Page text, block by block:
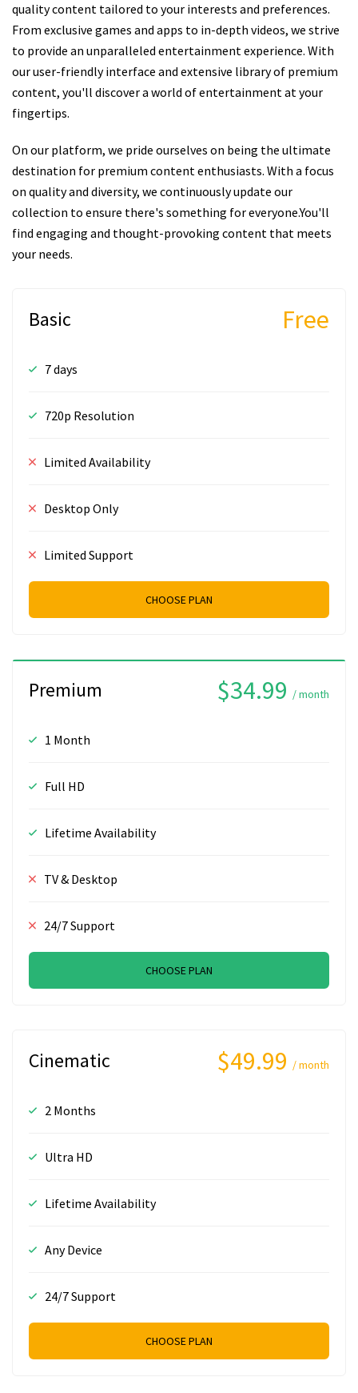
quality content tailored to your interests and preferences.
From exclusive games and apps to in-depth videos, we strive
to provide an unparalleled entertainment experience. With
our user-friendly interface and extensive library of premium
content, you'll discover a world of entertainment at your
fingertips.
On our platform, we pride ourselves on being the ultimate
destination for premium content enthusiasts. With a focus
on quality and diversity, we continuously update our
collection to ensure there's something for everyone.You'll
find engaging and thought-provoking content that meets
your needs.
Basic Free
7 days
720p Resolution
Limited Availability
Desktop Only
Limited Support
CHOOSE PLAN
Premium $34.99 / month
1 Month
Full HD
Lifetime Availability
TV & Desktop
24/7 Support
CHOOSE PLAN
Cinematic $49.99 / month
2 Months
Ultra HD
Lifetime Availability
Any Device
24/7 Support
CHOOSE PLAN